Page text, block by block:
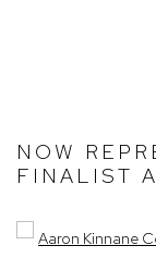
NOW
FINALIST
Open a larger